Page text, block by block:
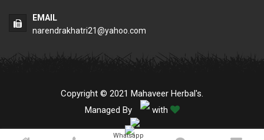
EMAIL
narendrakhatri21@yahoo.com
Copyright © 2021 Mahaveer Herbal's.
Managed By
with
Whatsapp